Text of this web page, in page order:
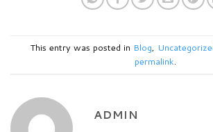
This entry was posted in Blog,
permalink.
ADMIN